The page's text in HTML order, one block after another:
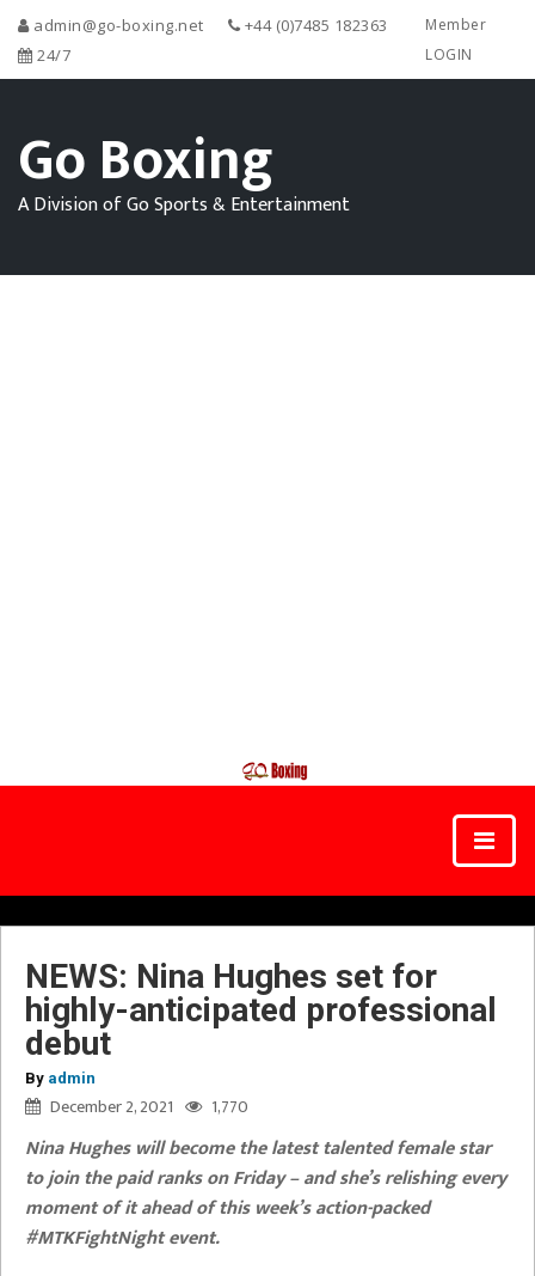
admin@go-boxing.net
+44 (0)7485 182363
24/7
Member
LOGIN
Go Boxing
A Division of Go Sports & Entertainment
NEWS: Nina Hughes set for
highly-anticipated professional
debut
By admin
December 2, 2021 1,770
Nina Hughes will become the latest talented female star
to join the paid ranks on Friday – and she’s relishing every
moment of it ahead of this week’s action-packed
#MTKFightNight event.